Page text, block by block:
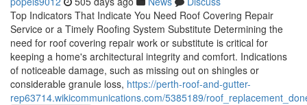
Top Indicators That Indicate You Need Roof Covering Repair
Service or a Timely Roofing System Substitute Determining the
need for roof covering repair work or substitute is critical for
keeping a home's architectural integrity and comfort. Indications
of noticeable damage, such as missing out on shingles or
considerable granule loss, https://perth-roof-and-gutter-
rep63714.wikicommunications.com/5385189/